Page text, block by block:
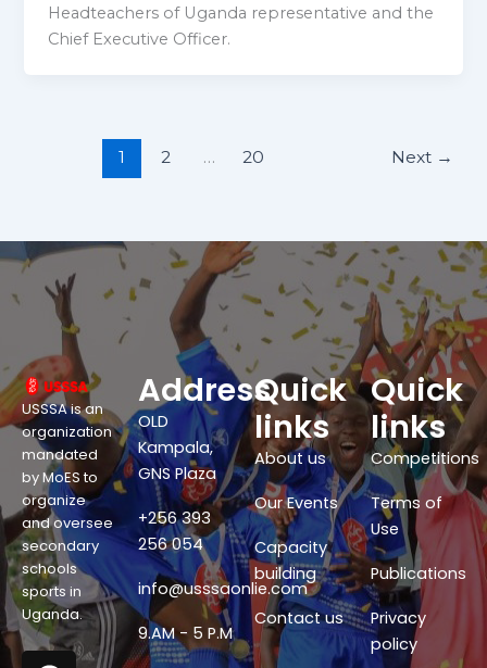
Headteachers of Uganda representative and the
Chief Executive Officer.
1 2 … 20 Next →
USSSA is an
organization
mandated
by MoES to
organize
and oversee
secondary
schools
sports in
Uganda.
Address
OLD
Kampala,
GNS Plaza
+256 393
256 054
info@usssaonlie.com
9.AM - 5 P.M
Quick
links
About us
Our Events
Capacity
building
Contact us
Quick
links
Competitions
Terms of
Use
Publications
Privacy
policy